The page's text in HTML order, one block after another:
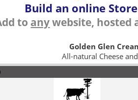
Build an online
to anywebsite, hosted
Golden Glen
All-natural Cheese